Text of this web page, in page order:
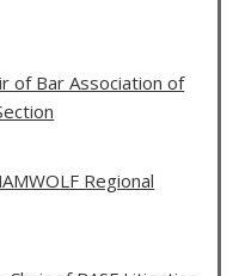
of Bar Association of
Regional